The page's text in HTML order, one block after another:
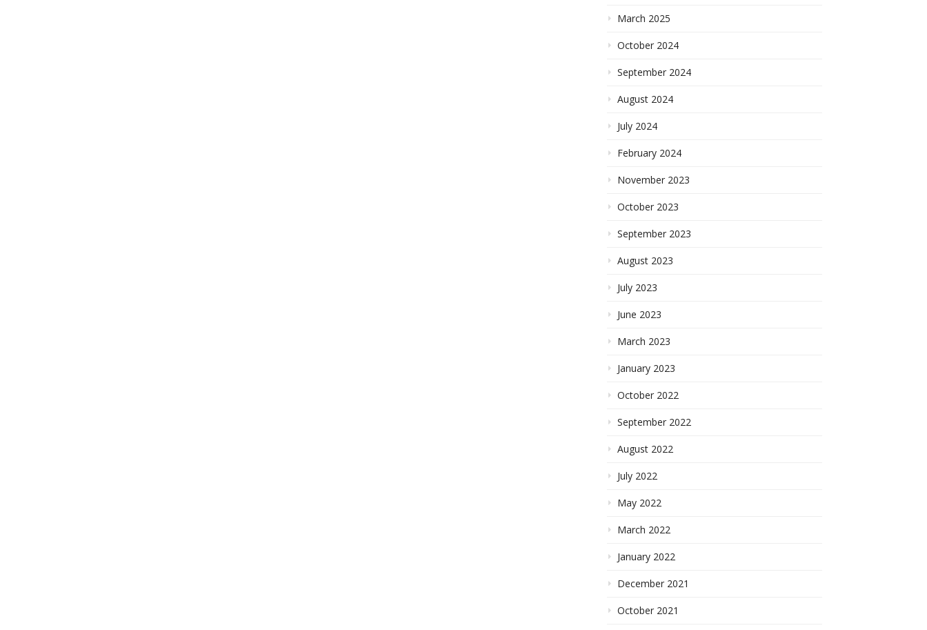
March 2025
October 2024
September 2024
August 2024
July 2024
February 2024
November 2023
October 2023
September 2023
August 2023
July 2023
June 2023
March 2023
January 2023
October 2022
September 2022
August 2022
July 2022
May 2022
March 2022
January 2022
December 2021
October 2021